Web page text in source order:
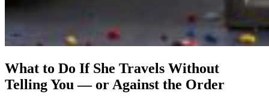
What to Do If She Travels Without
Telling You — or Against the Order